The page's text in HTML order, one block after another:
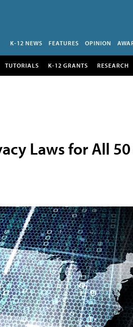
K-12 NEWS FEATURES OPINION
TUTORIALS K-12 GRANTS RESEARCH
Laws for All 50